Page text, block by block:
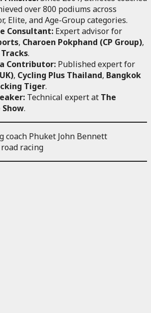
over 800 podiums across
Elite, and Age-Group categories.
Consultant: Expert advisor for
, Charoen Pokphand (CP Group),
.
Contributor: Published expert for
, Cycling Plus Thailand, Bangkok
Tiger.
Technical expert at The
Show.